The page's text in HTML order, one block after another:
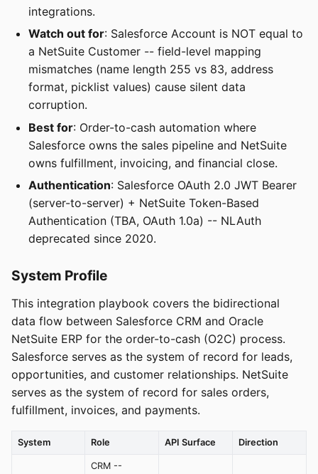
integrations.
Watch out for: Salesforce Account is NOT equal to
a NetSuite Customer -- field-level mapping
mismatches (name length 255 vs 83, address
format, picklist values) cause silent data
corruption.
Best for: Order-to-cash automation where
Salesforce owns the sales pipeline and NetSuite
owns fulfillment, invoicing, and financial close.
Authentication: Salesforce OAuth 2.0 JWT Bearer
(server-to-server) + NetSuite Token-Based
Authentication (TBA, OAuth 1.0a) -- NLAuth
deprecated since 2020.
System Profile
This integration playbook covers the bidirectional
data flow between Salesforce CRM and Oracle
NetSuite ERP for the order-to-cash (O2C) process.
Salesforce serves as the system of record for leads,
opportunities, and customer relationships. NetSuite
serves as the system of record for sales orders,
fulfillment, invoices, and payments.
System Role API Surface Direction
CRM --